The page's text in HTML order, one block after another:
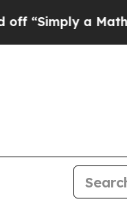
a Math Problem